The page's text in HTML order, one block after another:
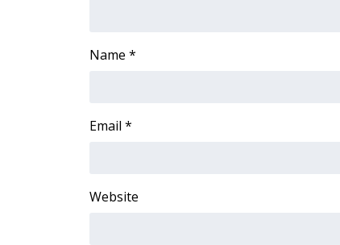
FOX 4 Premiere Week Giveaway
Community
WCBI CONNECT
Name *
Email *
Website